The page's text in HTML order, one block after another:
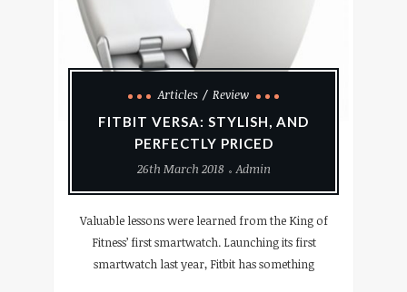
Articles
Review
FITBIT VERSA: STYLISH, AND
PERFECTLY PRICED
26th March 2018
Admin
Valuable lessons were learned from the King of
Fitness’ first smartwatch. Launching its first
smartwatch last year, Fitbit has something